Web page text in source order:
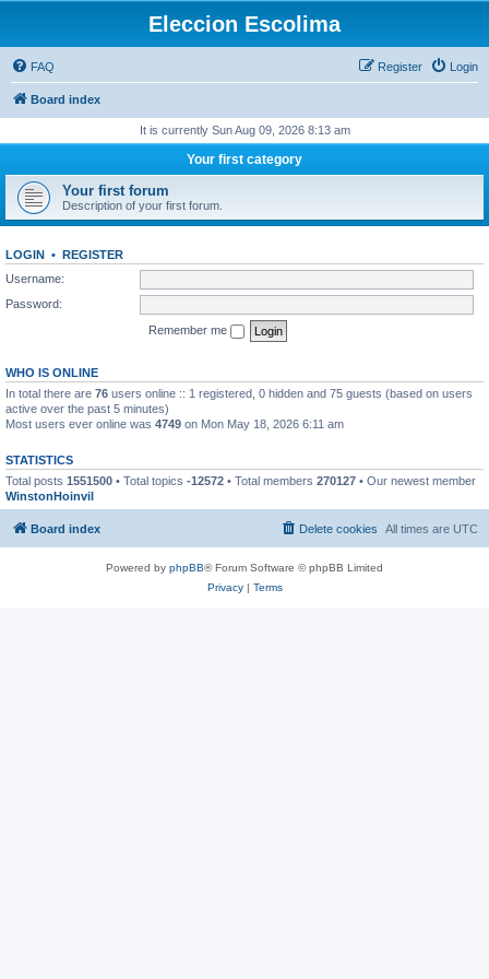
Eleccion Escolima
FAQ Login
Register
Board index
It is currently Sun Aug 09, 2026 8:13 am
Your first category
Your first forum
Description of your first forum.
LOGIN • REGISTER
Username:
Password:
Remember me
WHO IS ONLINE
In total there are 76 users online :: 1 registered, 0 hidden and 75 guests (based on users
active over the past 5 minutes)
Most users ever online was 4749 on Mon May 18, 2026 6:11 am
STATISTICS
Total posts 1551500 • Total topics -12572 • Total members 270127 • Our newest member
WinstonHoinvil
Board index All times are UTC
Delete cookies
Powered by phpBB® Forum Software © phpBB Limited
Privacy| Terms